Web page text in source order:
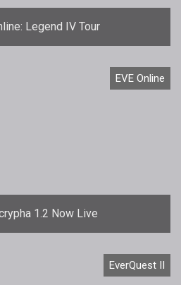
Legend IV Tour
EVE Online
1.2 Now Live
EverQuest II